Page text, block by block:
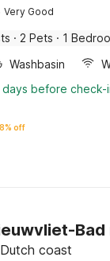
Very Good
· 2 Pets · 1
Washbasin
before check-
off
Bad
coast